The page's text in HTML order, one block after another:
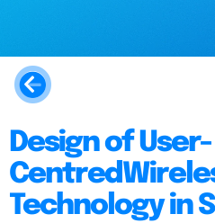
Design of User-
Technology in